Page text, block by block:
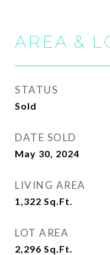
AREA &
STATUS
Sold
DATE SOLD
May 30, 2024
LIVING AREA
1,322 Sq.Ft.
LOT AREA
2,296 Sq.Ft.